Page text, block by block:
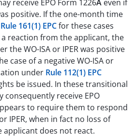
receive EPO Form 1226A even if
positive. If the one-month time
Rule 161(1) EPCfor these cases
reaction from the applicant, the
the WO-ISA or IPER was positive
case of a negative WO-ISA or
under Rule 112(1) EPC
be issued. In these transitional
consequently receive EPO
to require them to respond
IPER, when in fact no loss of
applicant does not react.